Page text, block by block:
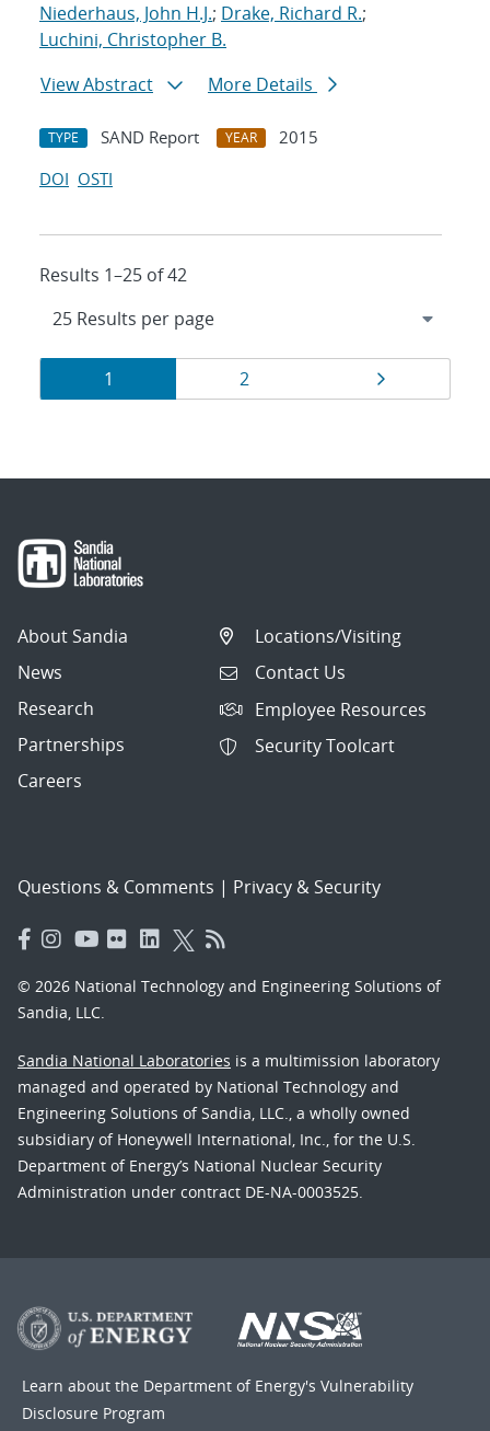
Niederhaus, John H.J.; Drake, Richard R.;
Luchini, Christopher B.
View Abstract
More Details
TYPE SAND Report YEAR
2015
DOI OSTI
Results 1–25 of 42
Results
navigation
Page
1 Page
2
About Sandia
News
Research
Partnerships
Careers
Locations/Visiting
Contact Us
Employee Resources
Security Toolcart
Questions & Comments | Privacy & Security
© 2026 National Technology and Engineering Solutions of
Sandia, LLC.
Sandia National Laboratories is a multimission laboratory
managed and operated by National Technology and
Engineering Solutions of Sandia, LLC., a wholly owned
subsidiary of Honeywell International, Inc., for the U.S.
Department of Energy’s National Nuclear Security
Administration under contract DE-NA-0003525.
Learn about the Department of Energy's Vulnerability
Disclosure Program